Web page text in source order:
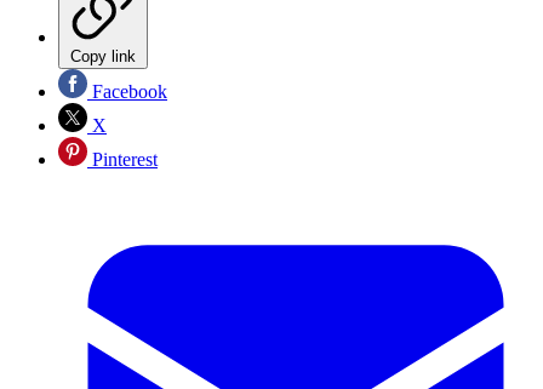
Copy link
Facebook
X
Pinterest